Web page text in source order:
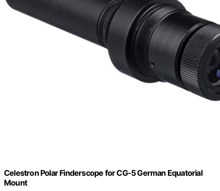
Celestron Polar Finderscope for CG-5 German Equatorial
Mount